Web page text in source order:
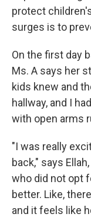
protect
surges is to
On the first day
Ms. A says her
kids knew and
hallway, and I
with open arms
"I was really
back," says
who did not opt
better. Like,
and it feels like